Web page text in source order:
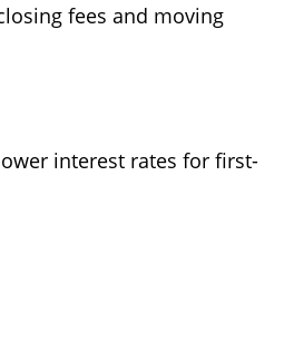
fees and moving
interest rates for first-